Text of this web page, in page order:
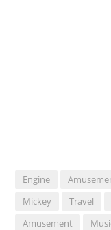
Engine
Mickey
Travel
Amusement